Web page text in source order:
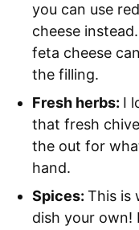
you can use
cheese
feta cheese
the filling.
Fresh herbs: I
that fresh
the out for
hand.
Spices: This is
dish your own!